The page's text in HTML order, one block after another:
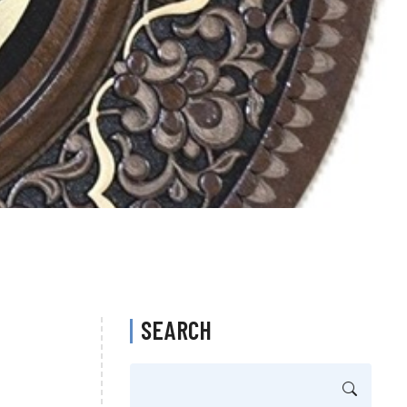
SEARCH